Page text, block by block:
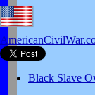
Black Slave